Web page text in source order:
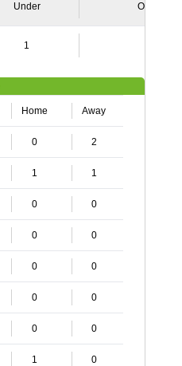
Under Over
1
Home Away
0 2
1 1
0 0
0 0
0 0
0 0
0 0
1 0